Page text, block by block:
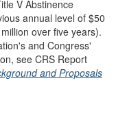
V Abstinence
annual level of $50
over five years).
and Congress'
see CRS Report
and Proposals